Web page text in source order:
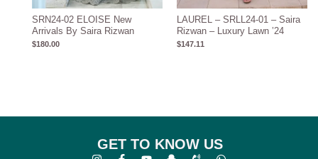
SRN24-02 ELOISE New
Arrivals By Saira Rizwan
$180.00
LAUREL – SRLL24-01 – Saira
Rizwan – Luxury Lawn ’24
$147.11
GET TO KNOW US